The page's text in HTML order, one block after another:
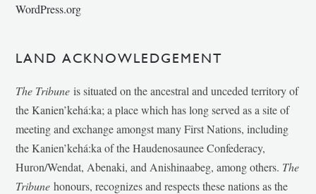
WordPress.org
LAND ACKNOWLEDGEMENT
The Tribune is situated on the ancestral and unceded territory of
the Kanien’kehá:ka; a place which has long served as a site of
meeting and exchange amongst many First Nations, including
the Kanien’kehá:ka of the Haudenosaunee Confederacy,
Huron/Wendat, Abenaki, and Anishinaabeg, among others. The
Tribunehonours, recognizes and respects these nations as the